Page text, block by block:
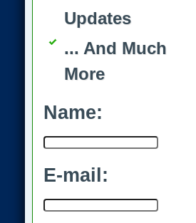
Updates
... And Much
More
Name:
E-mail: